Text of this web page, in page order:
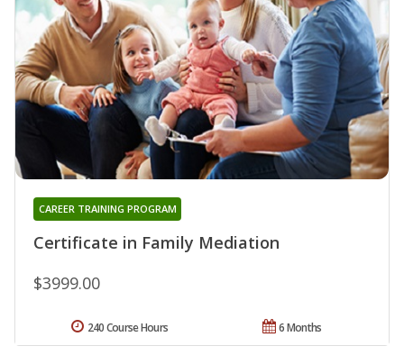
Certificate in Family Mediation
CAREER TRAINING PROGRAM
$3999.00
6 Months
240 Course Hours